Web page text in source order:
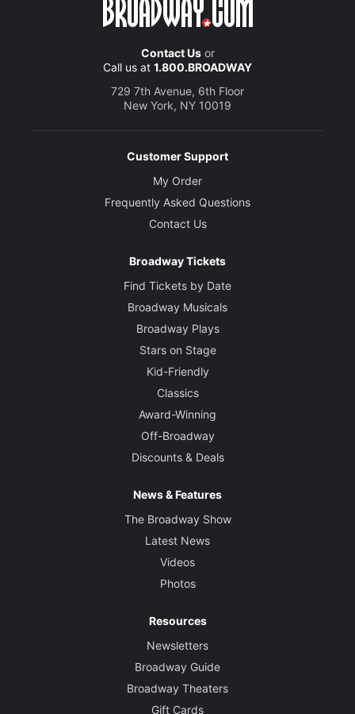
Contact Usor
Call us at 1.800.BROADWAY
729 7th Avenue, 6th Floor
New York, NY 10019
Customer Support
My Order
Frequently Asked Questions
Contact Us
Broadway Tickets
Find Tickets by Date
Broadway Musicals
Broadway Plays
Stars on Stage
Kid-Friendly
Classics
Award-Winning
Off-Broadway
Discounts & Deals
News & Features
The Broadway Show
Latest News
Videos
Photos
Resources
Newsletters
Broadway Guide
Broadway Theaters
Gift Cards